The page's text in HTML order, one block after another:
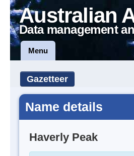
Australian
Data management
Menu
Gazetteer
Name details
Haverly Peak